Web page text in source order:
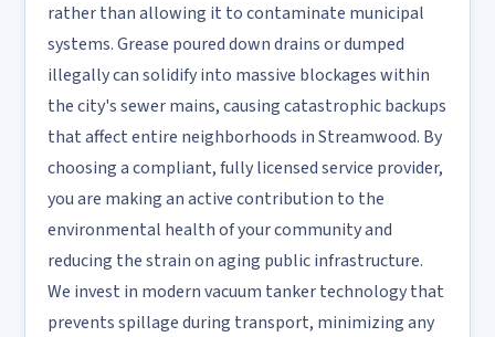
rather than allowing it to contaminate municipal
systems. Grease poured down drains or dumped
illegally can solidify into massive blockages within
the city's sewer mains, causing catastrophic backups
that affect entire neighborhoods in Streamwood. By
choosing a compliant, fully licensed service provider,
you are making an active contribution to the
environmental health of your community and
reducing the strain on aging public infrastructure.
We invest in modern vacuum tanker technology that
prevents spillage during transport, minimizing any